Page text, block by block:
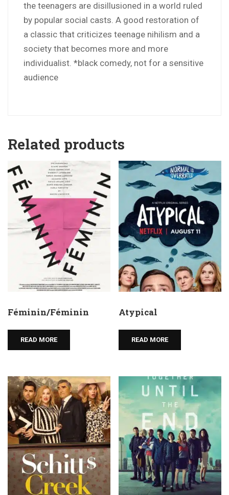
the teenagers are disillusioned in a world ruled
by popular social casts. A good restoration of
a classic that criticizes teenage nihilism and a
society that becomes more and more
individualist. *black comedy, not for a sensitive
audience
Related products
Féminin/Féminin
READ MORE
Atypical
READ MORE